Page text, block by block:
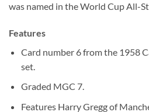
was named in the World Cup All-
Features
Card number 6 from the 1958
set.
Graded MGC 7.
Features Harry Gregg of